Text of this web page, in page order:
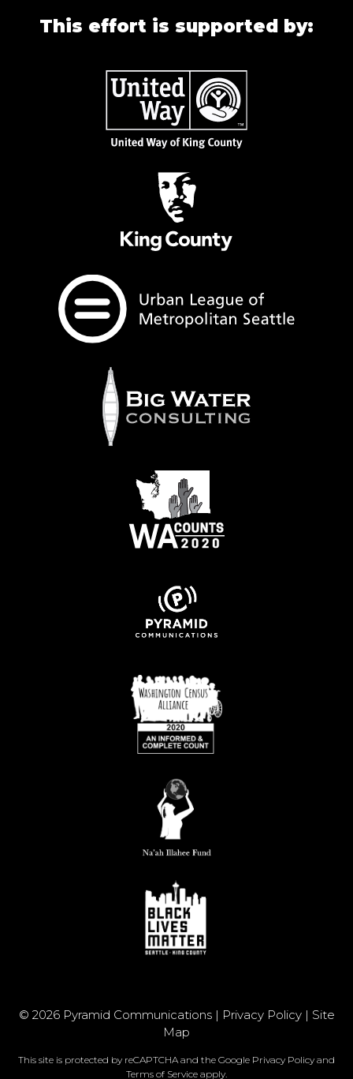
This effort is supported by:
© 2026 Pyramid Communications | Privacy Policy| Site
Map
This site is protected by reCAPTCHA and the Google Privacy Policy and
Terms of Service apply.